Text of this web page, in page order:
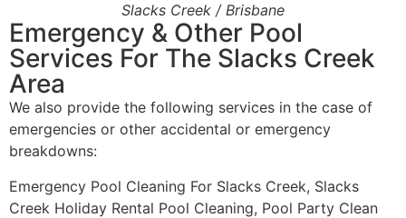
Slacks Creek / Brisbane
Emergency & Other Pool
Services For The Slacks Creek
Area
We also provide the following services in the case of
emergencies or other accidental or emergency
breakdowns:
Emergency Pool Cleaning For Slacks Creek, Slacks
Creek Holiday Rental Pool Cleaning, Pool Party Clean